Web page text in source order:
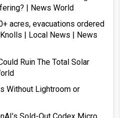
| News World
acres, evacuations ordered
| Local News | News
Ruin The Total Solar
Without Lightroom or